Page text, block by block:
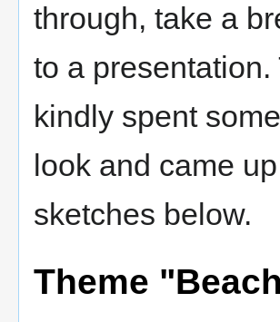
through, take a
to a
kindly spent
look and came
sketches below.
Theme